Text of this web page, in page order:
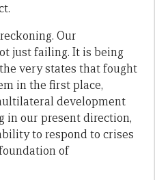
Our
just failing. It is being
very states that fought
in the first place,
development
in our present direction,
to respond to crises
of